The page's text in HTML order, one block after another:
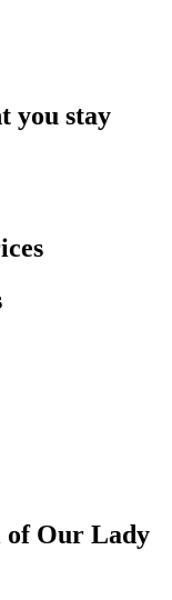
you stay
of Our Lady